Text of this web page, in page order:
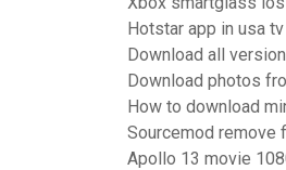
Hotstar app in usa
Download all
Download photos
How to download
Sourcemod remove
Apollo 13 movie